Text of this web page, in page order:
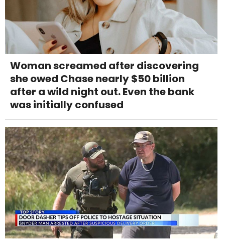
Woman screamed after discovering
she owed Chase nearly $50 billion
after a wild night out. Even the bank
was initially confused